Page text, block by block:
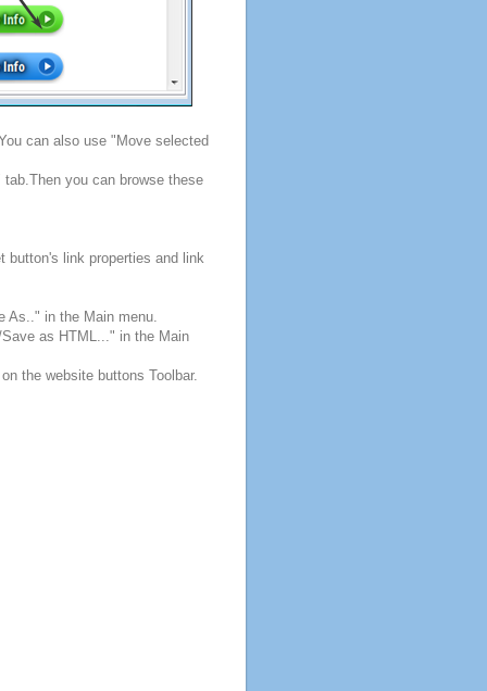
can also use "Move selected
you can browse these
button's link properties and link
As.." in the Main menu.
as HTML..." in the Main
the website buttons Toolbar.